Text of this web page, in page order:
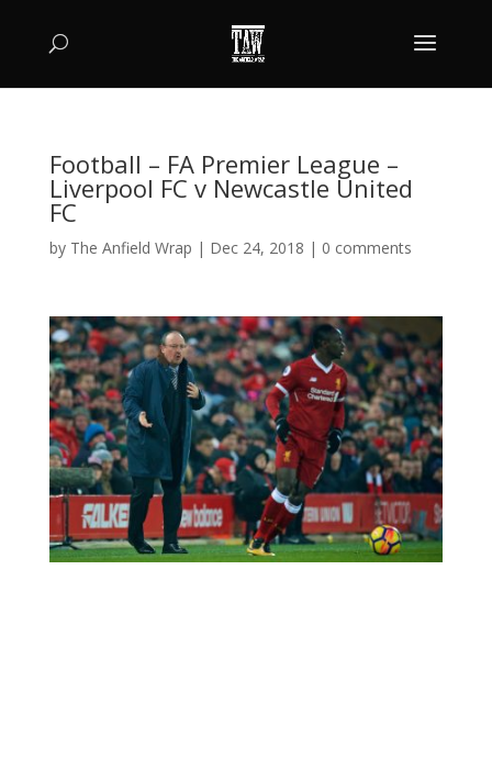
Football – FA Premier League –
Liverpool FC v Newcastle United
FC
by The Anfield Wrap | Dec 24, 2018 | 0 comments